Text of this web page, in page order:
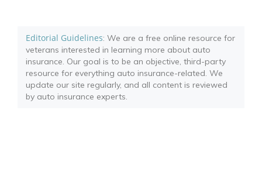
Editorial Guidelines: We are a free online resource for
veterans interested in learning more about auto
insurance. Our goal is to be an objective, third-party
resource for everything auto insurance-related. We
update our site regularly, and all content is reviewed
by auto insurance experts.